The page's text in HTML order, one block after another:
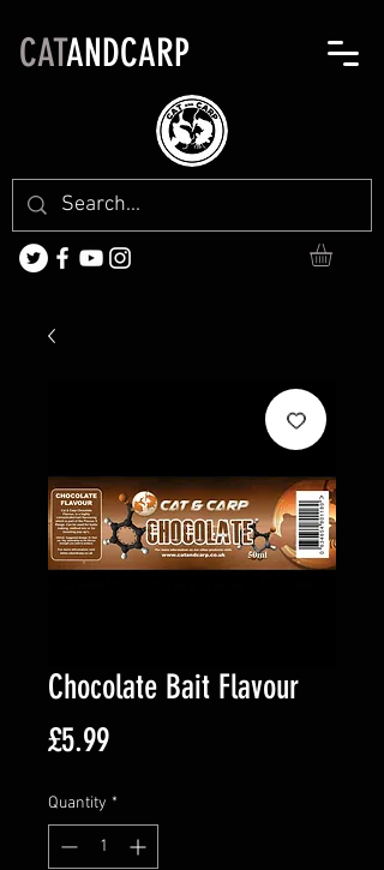
CATANDCARP
Chocolate Bait Flavour
£5.99Price
Quantity *